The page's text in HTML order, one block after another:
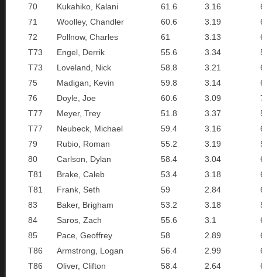
70
Kukahiko, Kalani 61.6 3.16
71
Woolley, Chandler 60.6 3.19
72
Pollnow, Charles 61 3.13
T73
Engel, Derrik 55.6 3.34
T73
Loveland, Nick 58.8 3.21
75
Madigan, Kevin 59.8 3.14
76
Doyle, Joe 60.6 3.09
T77
Meyer, Trey 51.8 3.37
T77
Neubeck, Michael 59.4 3.16
79
Rubio, Roman 55.2 3.19
80
Carlson, Dylan 58.4 3.04
T81
Brake, Caleb 53.4 3.18
T81
Frank, Seth 59 2.84
83
Baker, Brigham 53.2 3.18
84
Saros, Zach 55.6 3.1
85
Pace, Geoffrey 58 2.89
T86
Armstrong, Logan 56.4 2.99
T86
Oliver, Clifton 58.4 2.64